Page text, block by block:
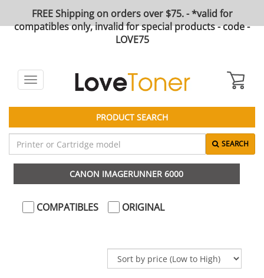
FREE Shipping on orders over $75. - *valid for
compatibles only, invalid for special products - code -
LOVE75
Toggle
navigation
PRODUCT SEARCH
SEARCH
CANON IMAGERUNNER 6000
COMPATIBLES ORIGINAL